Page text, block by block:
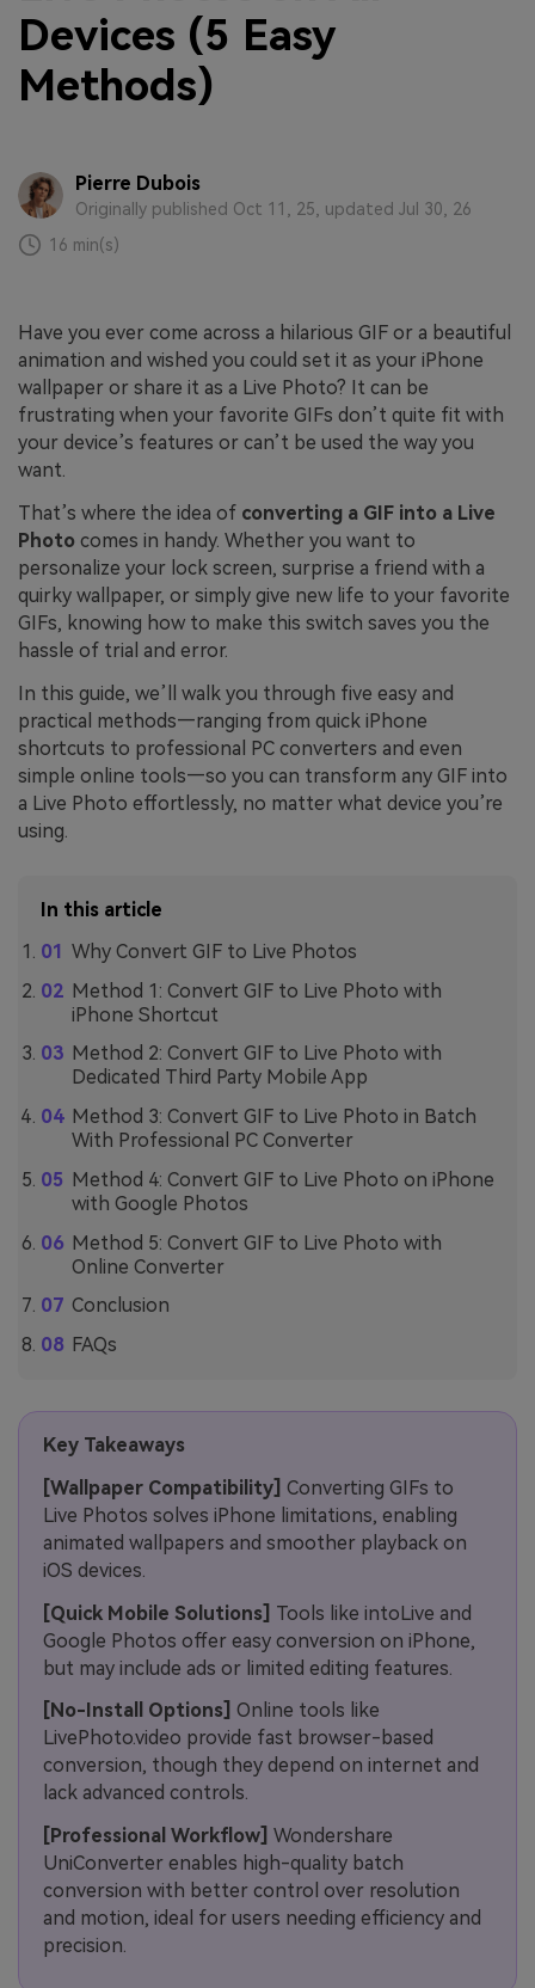
Devices (5 Easy
Methods)
Pierre Dubois
Originally published Oct 11, 25, updated Jul 30, 26
16 min(s)
Have you ever come across a hilarious GIF or a beautiful
animation and wished you could set it as your iPhone
wallpaper or share it as a Live Photo? It can be
frustrating when your favorite GIFs don’t quite fit with
your device’s features or can’t be used the way you
want.
That’s where the idea of converting a GIF into a Live
Photo comes in handy. Whether you want to
personalize your lock screen, surprise a friend with a
quirky wallpaper, or simply give new life to your favorite
GIFs, knowing how to make this switch saves you the
hassle of trial and error.
In this guide, we’ll walk you through five easy and
practical methods—ranging from quick iPhone
shortcuts to professional PC converters and even
simple online tools—so you can transform any GIF into
a Live Photo effortlessly, no matter what device you’re
using.
In this article
Why Convert GIF to Live Photos
Method 1: Convert GIF to Live Photo with
iPhone Shortcut
Method 2: Convert GIF to Live Photo with
Dedicated Third Party Mobile App
Method 3: Convert GIF to Live Photo in Batch
With Professional PC Converter
Method 4: Convert GIF to Live Photo on iPhone
with Google Photos
Method 5: Convert GIF to Live Photo with
Online Converter
Conclusion
FAQs
Key Takeaways
[Wallpaper Compatibility] Converting GIFs to
Live Photos solves iPhone limitations, enabling
animated wallpapers and smoother playback on
iOS devices.
[Quick Mobile Solutions] Tools like intoLive and
Google Photos offer easy conversion on iPhone,
but may include ads or limited editing features.
[No-Install Options] Online tools like
LivePhoto.video provide fast browser-based
conversion, though they depend on internet and
lack advanced controls.
[Professional Workflow] Wondershare
UniConverter enables high-quality batch
conversion with better control over resolution
and motion, ideal for users needing efficiency and
precision.